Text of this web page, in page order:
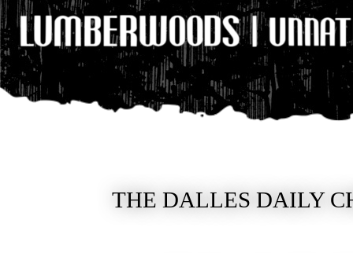
THE DALLES DAILY